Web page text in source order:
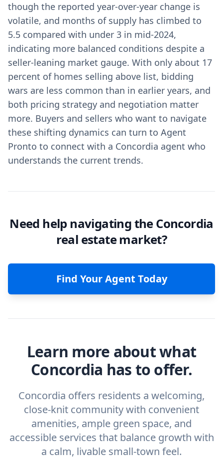
though the reported year-over-year change is
volatile, and months of supply has climbed to
5.5 compared with under 3 in mid-2024,
indicating more balanced conditions despite a
seller-leaning market gauge. With only about 17
percent of homes selling above list, bidding
wars are less common than in earlier years, and
both pricing strategy and negotiation matter
more. Buyers and sellers who want to navigate
these shifting dynamics can turn to Agent
Pronto to connect with a Concordia agent who
understands the current trends.
Need help navigating the Concordia
real estate market?
Find Your Agent Today
Learn more about what
Concordia has to offer.
Concordia offers residents a welcoming,
close-knit community with convenient
amenities, ample green space, and
accessible services that balance growth with
a calm, livable small-town feel.